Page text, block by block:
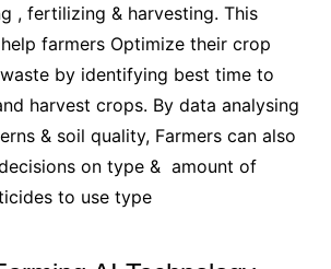
, fertilizing & harvesting. This
farmers Optimize their crop
by identifying best time to
harvest crops. By data analysing
& soil quality, Farmers can also
on type & amount of
to use type